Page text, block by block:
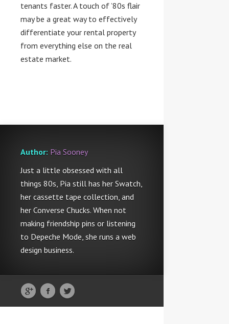
tenants faster. A touch of ’80s flair
may be a great way to effectively
differentiate your rental property
from everything else on the real
estate market.
Author: Pia Sooney
Just a little obsessed with all
things 80s, Pia still has her Swatch,
her cassette tape collection, and
her Converse Chucks. When not
making friendship pins or listening
to Depeche Mode, she runs a web
design business.